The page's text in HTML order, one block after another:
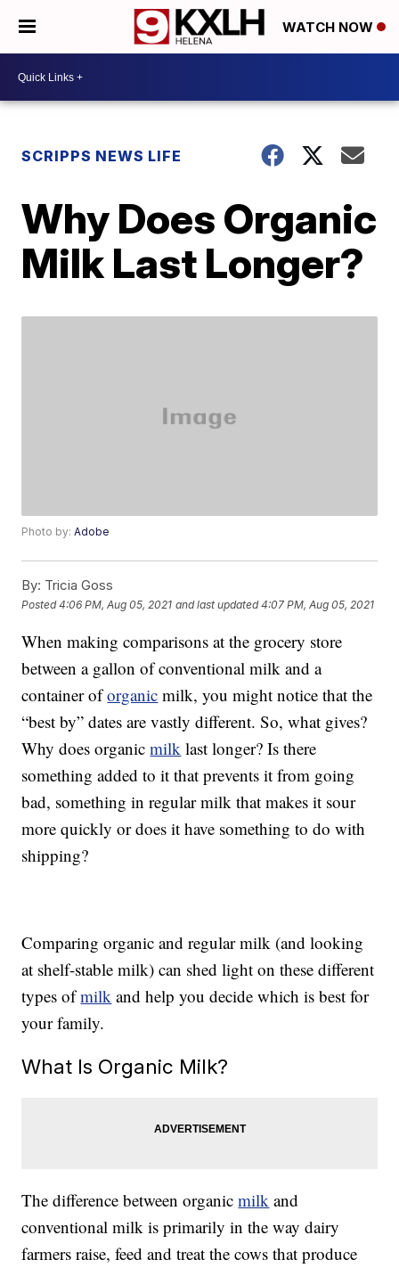
WATCH NOW
SCRIPPS NEWS LIFE
Why Does Organic
Milk Last Longer?
Photo by:Adobe
By: Tricia Goss
Posted4:06 PM, Aug 05, 2021 and last updated 4:07 PM, Aug 05, 2021
When making comparisons at the grocery store
between a gallon of conventional milk and a
container oforganic milk, you might notice that the
“best by” dates are vastly different. So, what gives?
Why does organicmilk last longer? Is there
something added to it that prevents it from going
bad, something in regular milk that makes it sour
more quickly or does it have something to do with
shipping?
Comparing organic and regular milk (and looking
at shelf-stable milk) can shed light on these different
types ofmilk and help you decide which is best for
your family.
What Is Organic Milk?
The difference between organicmilk and
conventional milk is primarily in the way dairy
farmers raise, feed and treat the cows that produce